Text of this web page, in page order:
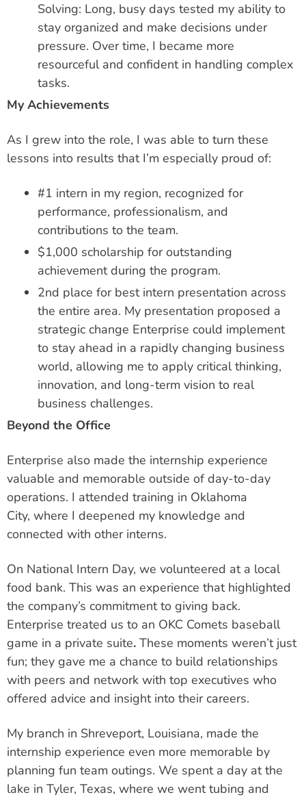
Solving: Long, busy days tested my ability to
stay organized and make decisions under
pressure. Over time, I became more
resourceful and confident in handling complex
tasks.
My Achievements
As I grew into the role, I was able to turn these
lessons into results that I’m especially proud of:
#1 intern in my region, recognized for
performance, professionalism, and
contributions to the team.
$1,000 scholarship for outstanding
achievement during the program.
2nd place for best intern presentation across
the entire area. My presentation proposed a
strategic change Enterprise could implement
to stay ahead in a rapidly changing business
world, allowing me to apply critical thinking,
innovation, and long-term vision to real
business challenges.
Beyond the Office
Enterprise also made the internship experience
valuable and memorable outside of day-to-day
operations. I attended training in Oklahoma
City, where I deepened my knowledge and
connected with other interns.
On National Intern Day, we volunteered at a local
food bank. This was an experience that highlighted
the company’s commitment to giving back.
Enterprise treated us to an OKC Comets baseball
game in a private suite. These moments weren’t just
fun; they gave me a chance to build relationships
with peers and network with top executives who
offered advice and insight into their careers.
My branch in Shreveport, Louisiana, made the
internship experience even more memorable by
planning fun team outings. We spent a day at the
lake in Tyler, Texas, where we went tubing and